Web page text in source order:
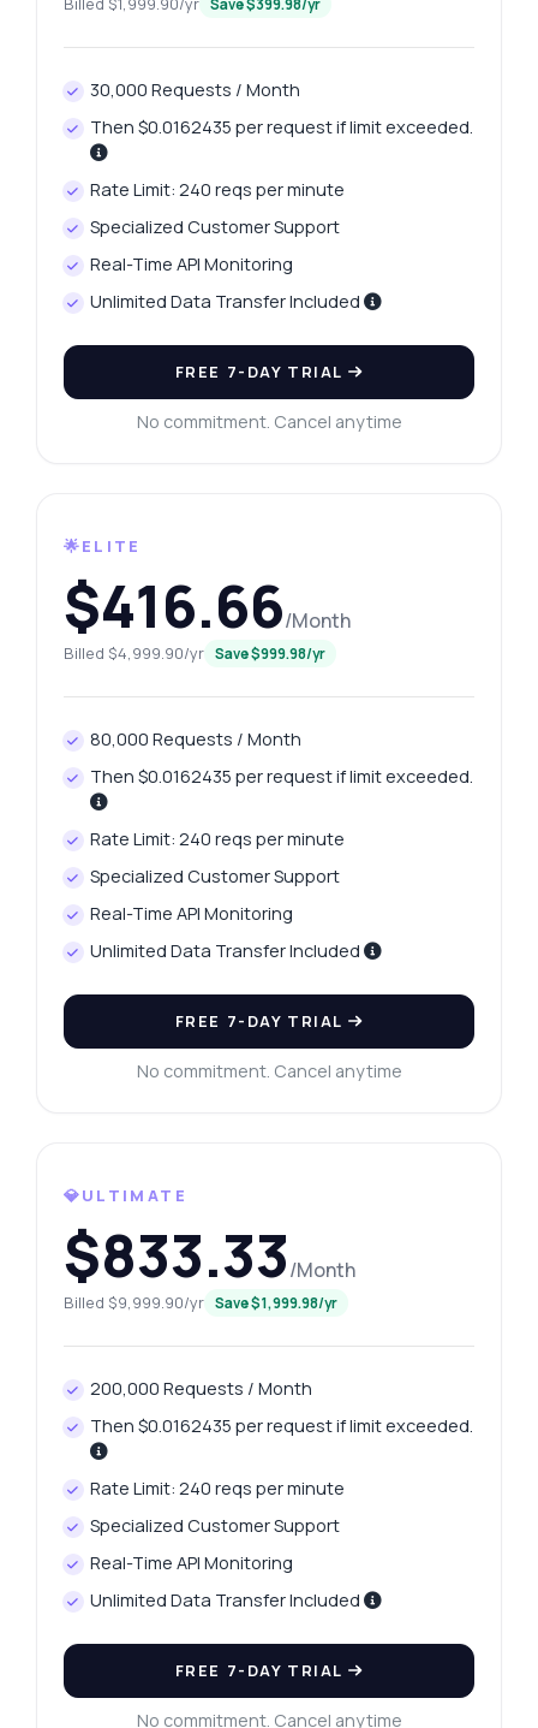
Save $399.98/yr
30,000 Requests / Month
Then $0.0162435 per request if limit exceeded.
Rate Limit: 240 reqs per minute
Specialized Customer Support
Real-Time API Monitoring
Unlimited Data Transfer Included
FREE 7-DAY TRIAL
No commitment. Cancel anytime
🌟ELITE
$416.66/Month
Billed $4,999.90/yr Save $999.98/yr
80,000 Requests / Month
Then $0.0162435 per request if limit exceeded.
Rate Limit: 240 reqs per minute
Specialized Customer Support
Real-Time API Monitoring
Unlimited Data Transfer Included
FREE 7-DAY TRIAL
No commitment. Cancel anytime
💎ULTIMATE
$833.33/Month
Billed $9,999.90/yr Save $1,999.98/yr
200,000 Requests / Month
Then $0.0162435 per request if limit exceeded.
Rate Limit: 240 reqs per minute
Specialized Customer Support
Real-Time API Monitoring
Unlimited Data Transfer Included
FREE 7-DAY TRIAL
No commitment. Cancel anytime
Ask anything
Hi! Ask me anything about Retrieve